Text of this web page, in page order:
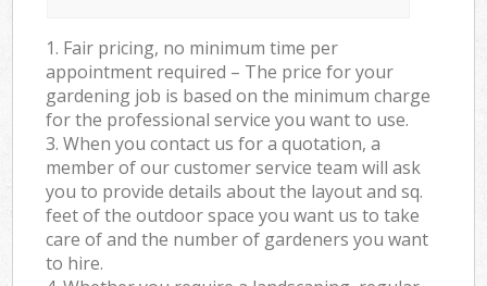
1. Fair pricing, no minimum time per
appointment required – The price for your
gardening job is based on the minimum charge
for the professional service you want to use.
3. When you contact us for a quotation, a
member of our customer service team will ask
you to provide details about the layout and sq.
feet of the outdoor space you want us to take
care of and the number of gardeners you want
to hire.